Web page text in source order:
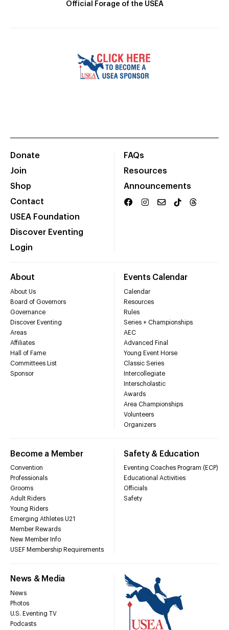
Official Forage of the USEA
Donate
Join
Shop
Contact
USEA Foundation
Discover Eventing
Login
FAQs
Resources
Announcements
About
About Us
Board of Governors
Governance
Discover Eventing
Areas
Affiliates
Hall of Fame
Committees List
Sponsor
Events Calendar
Calendar
Resources
Rules
Series + Championships
AEC
Advanced Final
Young Event Horse
Classic Series
Intercollegiate
Interscholastic
Awards
Area Championships
Volunteers
Organizers
Become a Member
Convention
Professionals
Grooms
Adult Riders
Young Riders
Emerging Athletes U21
Member Rewards
New Member Info
USEF Membership Requirements
Safety & Education
Eventing Coaches Program (ECP)
Educational Activities
Officials
Safety
News & Media
News
Photos
U.S. Eventing TV
Podcasts